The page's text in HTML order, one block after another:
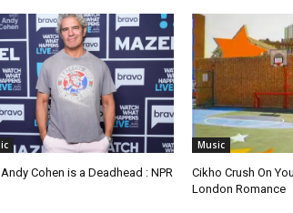
Cohen is a Deadhead : NPR
Music
Cikho Crush On
London Romance